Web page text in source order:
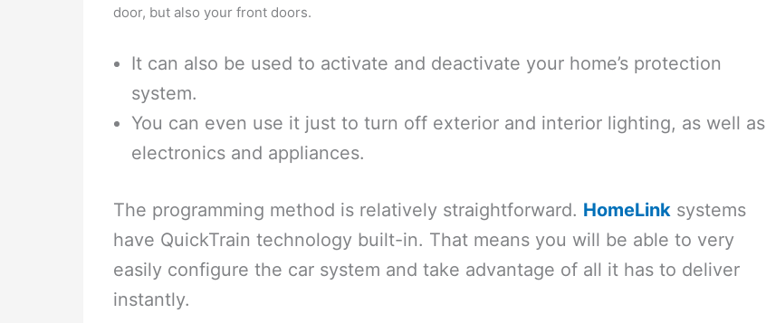
door, but also your front doors.
It can also be used to activate and deactivate your home’s protection
system.
You can even use it just to turn off exterior and interior lighting, as well as
electronics and appliances.
The programming method is relatively straightforward. HomeLink systems
have QuickTrain technology built-in. That means you will be able to very
easily configure the car system and take advantage of all it has to deliver
instantly.